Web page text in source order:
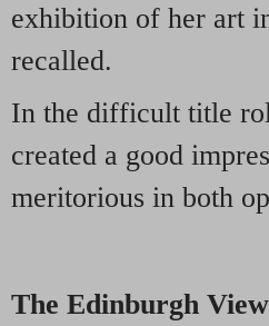
exhibition of her art
recalled.
In the difficult title
created a good
meritorious in both
The Edinburgh View